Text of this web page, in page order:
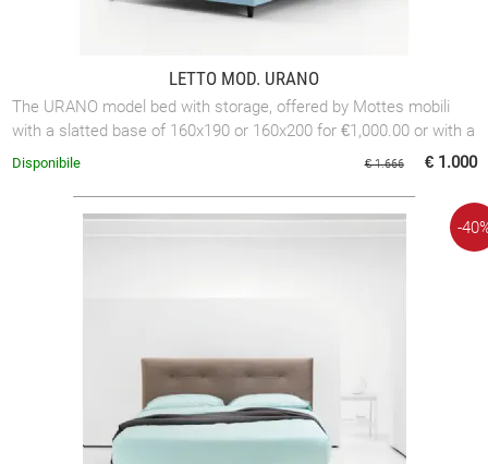
LETTO MOD. URANO
The URANO model bed with storage, offered by Mottes mobili
with a slatted base of 160x190 or 160x200 for €1,000.00 or with a
slatted base of 180x200 ...
€ 1.666 € 1.000
Disponibile
-